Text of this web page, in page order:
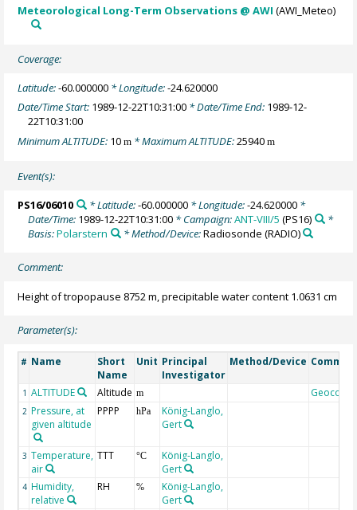
Meteorological Long-Term Observations @ AWI (AWI_Meteo)
Coverage:
Latitude:-60.000000 * Longitude:-24.620000
Date/Time Start: 1989-12-22T10:31:00 * Date/Time End: 1989-12-
22T10:31:00
Minimum ALTITUDE: 10m * Maximum ALTITUDE:25940m
Event(s):
PS16/06010 * Latitude:-60.000000* Longitude:-24.620000*
Date/Time: 1989-12-22T10:31:00 * Campaign:ANT-VIII/5 (PS16)
*
Basis:Polarstern * Method/Device:Radiosonde (RADIO)
Comment:
Height of tropopause 8752 m, precipitable water content 1.0631 cm
Parameter(s):
# Name
Short
Name
Unit Principal
Investigator
Method/Device
1 ALTITUDE Altitude m Geocode
2 Pressure, at
given altitude
PPPP hPa
König-Langlo,
Gert
3 Temperature,
air
TTT °C
König-Langlo,
Gert
4 Humidity,
relative
RH %
König-Langlo,
Gert